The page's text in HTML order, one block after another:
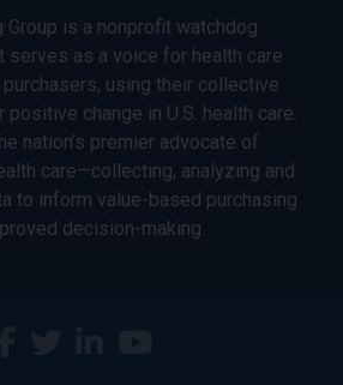
Group is a nonprofit watchdog
serves as a voice for health care
using their collective
change in U.S. health care.
nation’s premier advocate of
care—collecting, analyzing and
to inform value-based purchasing
decision-making.